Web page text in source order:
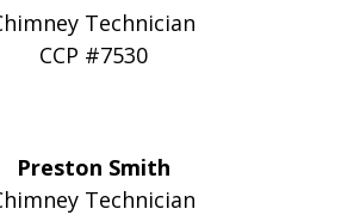
Technician
CCP #7530
Preston Smith
Technician